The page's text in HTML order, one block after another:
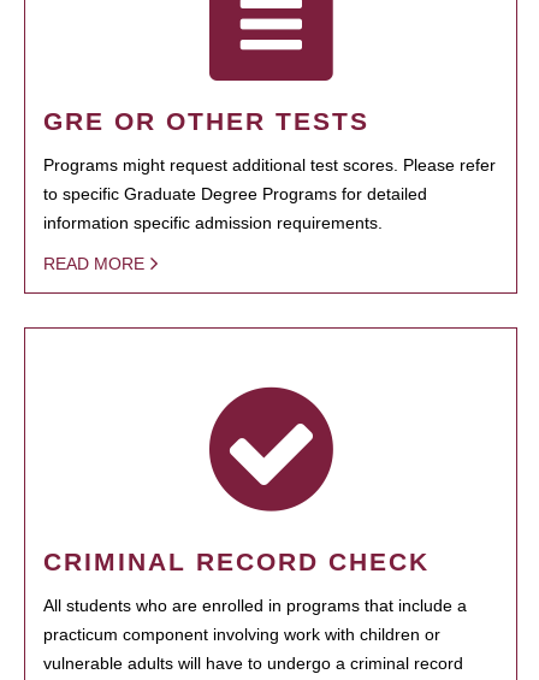
GRE OR OTHER TESTS
Programs might request additional test scores. Please refer
to specific Graduate Degree Programs for detailed
information specific admission requirements.
READ MORE
CRIMINAL RECORD CHECK
All students who are enrolled in programs that include a
practicum component involving work with children or
vulnerable adults will have to undergo a criminal record